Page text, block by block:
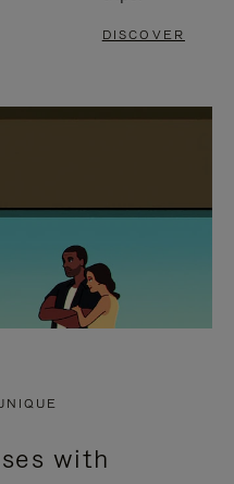
DISCOVER
with